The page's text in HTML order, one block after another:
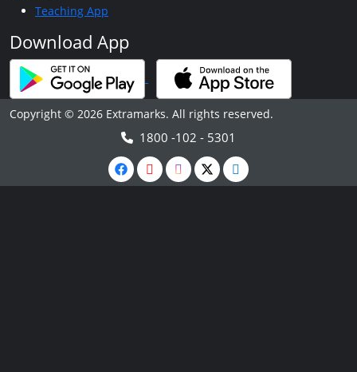
Teaching App
Download App
Copyright © 2026 Extramarks. All rights reserved.
1800 -102 - 5301